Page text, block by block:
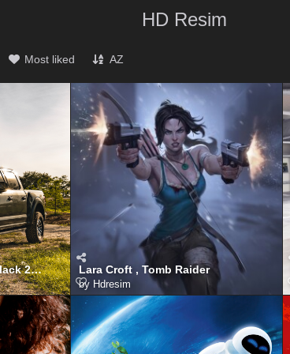
HD Resim
Most liked AZ
Ford F150 Raptor Dark Black 2025 Lara Croft , Tomb Raider
by Hdresim